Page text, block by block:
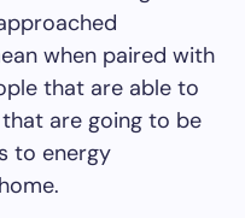
when paired with
that are able to
are going to be
to energy